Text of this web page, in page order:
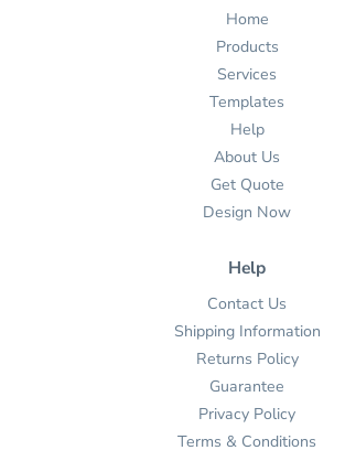
Home
Products
Services
Templates
Help
About Us
Get Quote
Design Now
Help
Contact Us
Shipping Information
Returns Policy
Guarantee
Privacy Policy
Terms & Conditions